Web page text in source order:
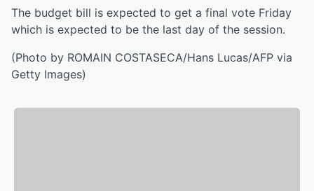
The budget bill is expected to get a final vote Friday
which is expected to be the last day of the session.
(Photo by ROMAIN COSTASECA/Hans Lucas/AFP via
Getty Images)